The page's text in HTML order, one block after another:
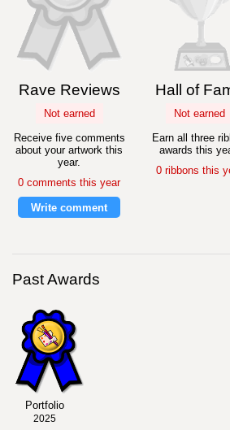
Rave Reviews
Not earned
Receive five comments
about your artwork this
year.
0 comments this year
Write comment
Hall of
Not earned
Earn all three
awards this
0 ribbons this
Past Awards
Portfolio
2025